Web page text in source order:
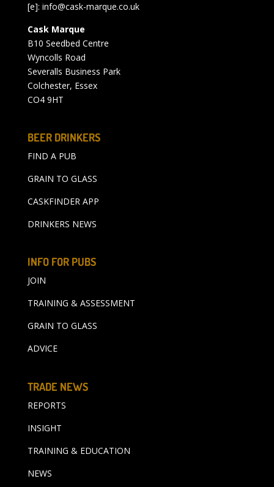
[e]: info@cask-marque.co.uk
Cask Marque
B10 Seedbed Centre
Wyncolls Road
Severalls Business Park
Colchester, Essex
CO4 9HT
BEER DRINKERS
FIND A PUB
GRAIN TO GLASS
CASKFINDER APP
DRINKERS NEWS
INFO FOR PUBS
JOIN
TRAINING & ASSESSMENT
GRAIN TO GLASS
ADVICE
TRADE NEWS
REPORTS
INSIGHT
TRAINING & EDUCATION
NEWS